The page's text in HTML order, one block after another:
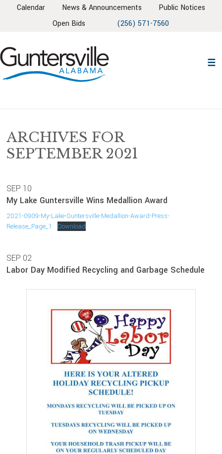
navigation
content
sidebar
Calendar News & Announcements
Public Notices
Open Bids
(256) 571-7560
ARCHIVES FOR
SEPTEMBER 2021
SEP 10
My Lake Guntersville Wins Medallion Award
2021-0909-My-Lake-Guntersville-Medallion-Award-Press-
Release_Page_1
Download
SEP 02
Labor Day Modified Recycling and Garbage Schedule